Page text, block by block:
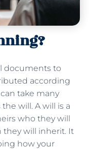
documents to
according
take many
will. A will is a
who they will
will inherit. It
how your